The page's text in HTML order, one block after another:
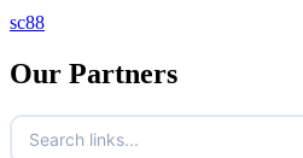
sc88
Our Partners